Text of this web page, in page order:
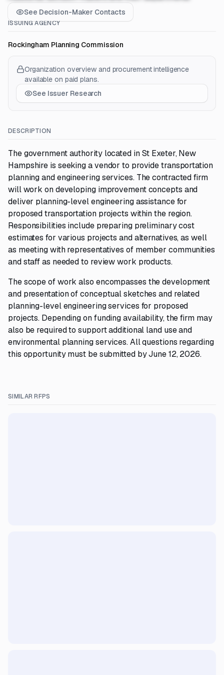
See Decision-Maker Contacts
ISSUING AGENCY
Rockingham Planning Commission
Organization overview and procurement intelligence
available on paid plans.
See Issuer Research
DESCRIPTION
The government authority located in St Exeter, New
Hampshire is seeking a vendor to provide transportation
planning and engineering services. The contracted firm
will work on developing improvement concepts and
deliver planning-level engineering assistance for
proposed transportation projects within the region.
Responsibilities include preparing preliminary cost
estimates for various projects and alternatives, as well
as meeting with representatives of member communities
and staff as needed to review work products.
The scope of work also encompasses the development
and presentation of conceptual sketches and related
planning-level engineering services for proposed
projects. Depending on funding availability, the firm may
also be required to support additional land use and
environmental planning services. All questions regarding
this opportunity must be submitted by June 12, 2026.
SIMILAR RFPS